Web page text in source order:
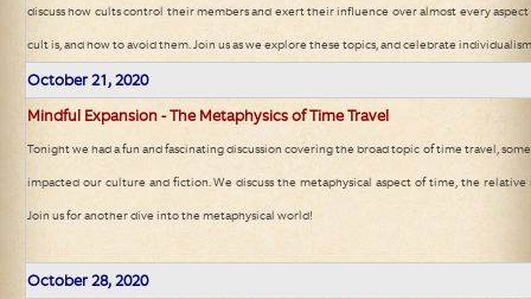
discuss how cults control their members and exert their influence over almost every
cult is, and how to avoid them. Join us as we explore these topics, and celebrate
October 21, 2020
Mindful Expansion - The Metaphysics of Time Travel
Tonight we had a fun and fascinating discussion covering the broad topic of time travel,
impacted our culture and fiction. We discuss the metaphysical aspect of time, the
Join us for another dive into the metaphysical world!
October 28, 2020